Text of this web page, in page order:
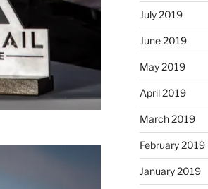
July 2019
June 2019
May 2019
April 2019
March 2019
February 2019
January 2019